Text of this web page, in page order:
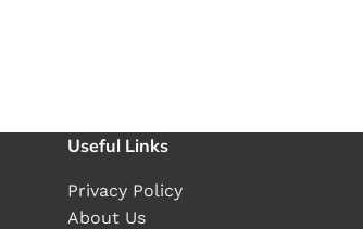
Useful Links
Privacy Policy
About Us